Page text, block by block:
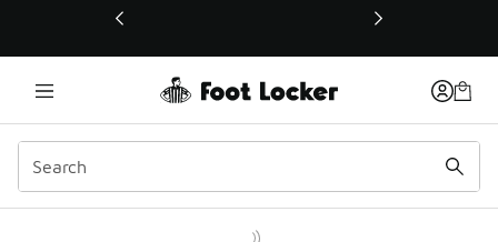
This link will open in a new window